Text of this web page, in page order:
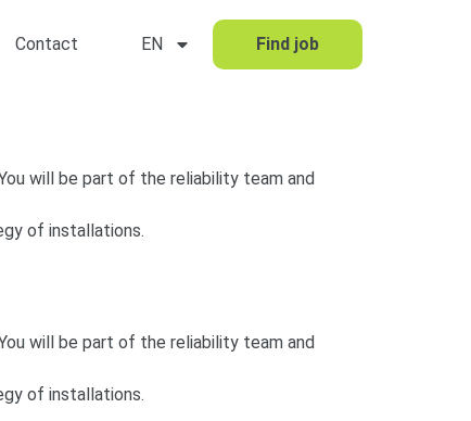
Contact EN Find job
will be part of the reliability team and
of installations.
will be part of the reliability team and
of installations.